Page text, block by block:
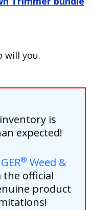
will you.
is
expected!
® Weed &
official
product